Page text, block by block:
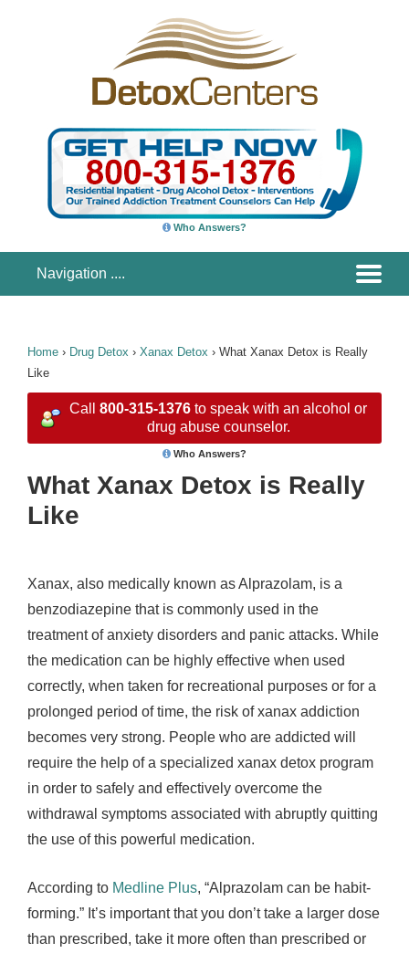
Who Answers?
Home › Drug Detox › Xanax Detox › What Xanax Detox is Really
Like
Call 800-315-1376 to speak with an alcohol or
drug abuse counselor.
Who Answers?
What Xanax Detox is Really
Like
Xanax, also medically known as Alprazolam, is a
benzodiazepine that is commonly used in the
treatment of anxiety disorders and panic attacks. While
the medication can be highly effective when used
correctly, when taken for recreational purposes or for a
prolonged period of time, the risk of xanax addiction
becomes very strong. People who are addicted will
require the help of a specialized xanax detox program
in order to safely and effectively overcome the
withdrawal symptoms associated with abruptly quitting
the use of this powerful medication.
According to Medline Plus, “Alprazolam can be habit-
forming.” It’s important that you don’t take a larger dose
than prescribed, take it more often than prescribed or